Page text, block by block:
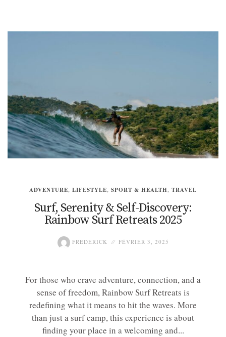
ADVENTURE, LIFESTYLE, SPORT & HEALTH, TRAVEL
Surf, Serenity & Self-Discovery:
Rainbow Surf Retreats 2025
FREDERICK FÉVRIER 3, 2025
For those who crave adventure, connection, and a
sense of freedom, Rainbow Surf Retreats is
redefining what it means to hit the waves. More
than just a surf camp, this experience is about
finding your place in a welcoming and...